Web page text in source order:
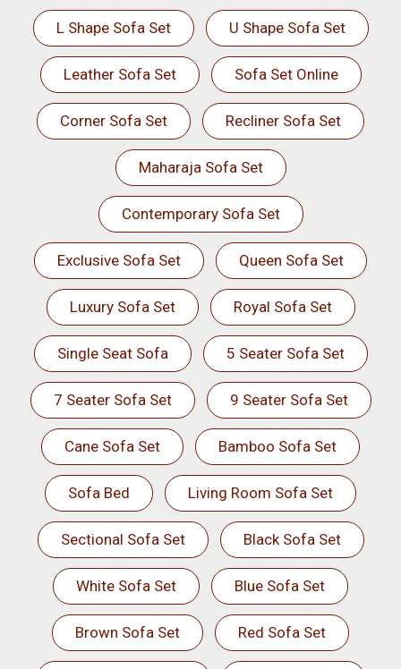
L Shape Sofa Set U Shape Sofa Set
Leather Sofa Set Sofa Set Online
Corner Sofa Set Recliner Sofa Set
Maharaja Sofa Set
Contemporary Sofa Set
Exclusive Sofa Set Queen Sofa Set
Luxury Sofa Set Royal Sofa Set
Single Seat Sofa 5 Seater Sofa Set
7 Seater Sofa Set 9 Seater Sofa Set
Cane Sofa Set Bamboo Sofa Set
Sofa Bed Living Room Sofa Set
Sectional Sofa Set Black Sofa Set
White Sofa Set Blue Sofa Set
Brown Sofa Set Red Sofa Set